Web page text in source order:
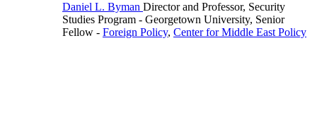
Daniel L. Byman Director and Professor, Security
Studies Program - Georgetown University, Senior
Fellow - Foreign Policy, Center for Middle East Policy